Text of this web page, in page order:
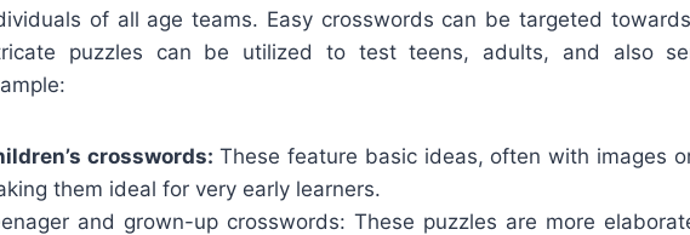
of all age teams. Easy crosswords can be targeted
puzzles can be utilized to test teens, adults, and also
crosswords: These feature basic ideas, often with images
them ideal for very early learners.
and grown-up crosswords: These puzzles are more